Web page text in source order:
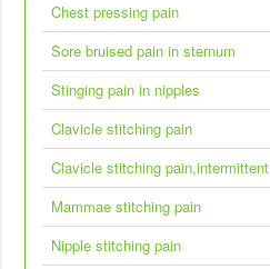
Chest pressing pain
Sore bruised pain in sternum
Stinging pain in nipples
Clavicle stitching pain
Clavicle stitching pain,intermittent
Mammae stitching pain
Nipple stitching pain